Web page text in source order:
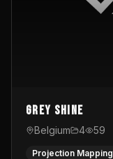
Grey Shine
Belgium 4 59
Projection Mapping